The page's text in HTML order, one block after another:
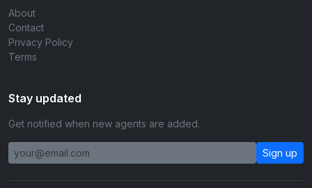
About
Contact
Privacy Policy
Terms
Stay updated
Get notified when new agents are added.
Sign up